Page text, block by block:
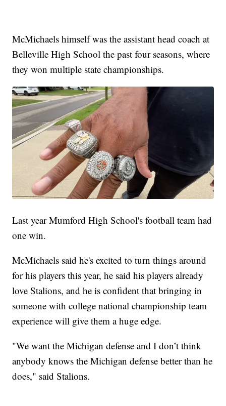
McMichaels himself was the assistant head coach at
Belleville High School the past four seasons, where
they won multiple state championships.
Last year Mumford High School's football team had
one win.
McMichaels said he's excited to turn things around
for his players this year, he said his players already
love Stalions, and he is confident that bringing in
someone with college national championship team
experience will give them a huge edge.
"We want the Michigan defense and I don’t think
anybody knows the Michigan defense better than he
does," said Stalions.